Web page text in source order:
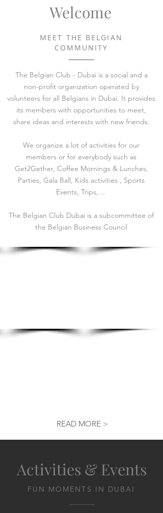
Welcome
MEET THE BELGIAN
COMMUNITY
The Belgian Club - Dubai is a social and a
non-profit organization operated by
volunteers for all Belgians in Dubai. It provides
its members with opportunities to meet,
share ideas and interests with new friends.
We organize a lot of activities for our
members or for everybody such as
Get2Gether, Coffee Mornings & Lunches,
Parties, Gala Ball, Kids activities , Sports
Events, Trips, ...
The Belgian Club Dubai is a subcommittee of
the Belgian Business Council
READ MORE >
Activities & Events
FUN MOMENTS IN DUBAI